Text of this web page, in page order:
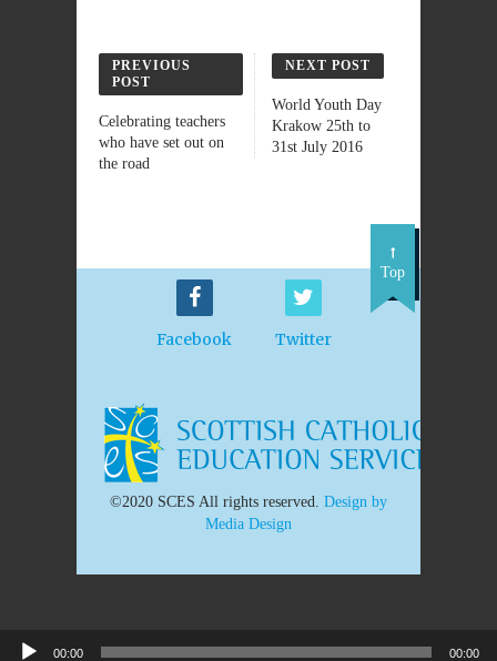
PREVIOUS
POST
Celebrating teachers
who have set out on
the road
NEXT POST
World Youth Day
Krakow 25th to
31st July 2016
Facebook Twitter
Top
©2020 SCES All rights reserved. Design by
Media Design
00:00 00:00